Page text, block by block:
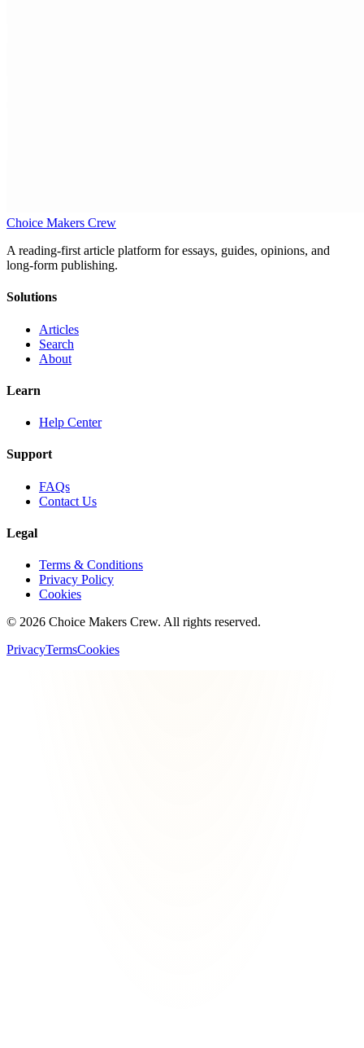
Choice Makers Crew
A reading-first article platform for essays, guides, opinions, and
long-form publishing.
Solutions
Articles
Search
About
Learn
Help Center
Support
FAQs
Contact Us
Legal
Terms & Conditions
Privacy Policy
Cookies
© 2026 Choice Makers Crew. All rights reserved.
PrivacyTermsCookies